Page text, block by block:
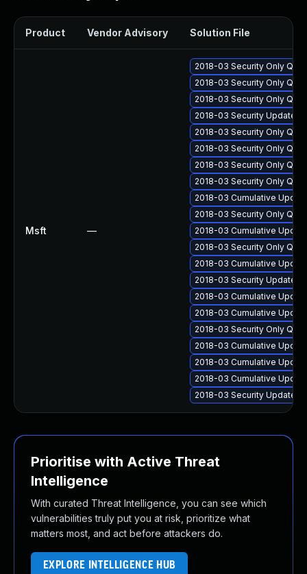
Product Vendor Advisory Solution File
Msft —
2018-03 Security Only
2018-03 Security Only
2018-03 Security Only
2018-03 Security Update
2018-03 Security Only
2018-03 Security Only
2018-03 Security Only
2018-03 Security Only
2018-03 Cumulative
2018-03 Security Only
2018-03 Cumulative
2018-03 Security Only
2018-03 Cumulative
2018-03 Security Update
2018-03 Cumulative
2018-03 Cumulative
2018-03 Security Only
2018-03 Cumulative
2018-03 Cumulative
2018-03 Cumulative
2018-03 Security Update
Prioritise with Active Threat
Intelligence
With curated Threat Intelligence, you can see which
vulnerabilities truly put you at risk, prioritize what
matters most, and act before attackers do.
EXPLORE INTELLIGENCE HUB